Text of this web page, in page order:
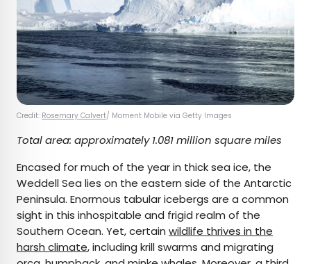
Credit: Rosemary Calvert/ Moment Mobile via Getty Images
Total area: approximately 1.081 million square miles
Encased for much of the year in thick sea ice, the
Weddell Sea lies on the eastern side of the Antarctic
Peninsula. Enormous tabular icebergs are a common
sight in this inhospitable and frigid realm of the
Southern Ocean. Yet, certain wildlife thrives in the
harsh climate, including krill swarms and migrating